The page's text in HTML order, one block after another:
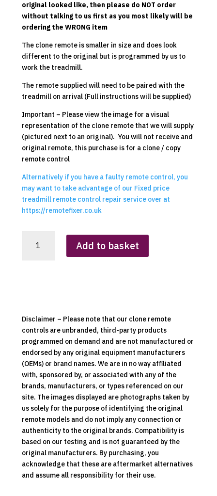
original looked like, then please do NOT order
without talking to us first as you most likely will be
ordering the WRONG item
The clone remote is smaller in size and does look
different to the original but is programmed by us to
work the treadmill.
The remote supplied will need to be paired with the
treadmill on arrival (Full instructions will be supplied)
Important – Please view the image for a visual
representation of the clone remote that we will supply
(pictured next to an original). You will not receive and
original remote, this purchase is for a clone / copy
remote control
Alternatively if you have a faulty remote control, you
may want to take advantage of our Fixed price
treadmill remote control repair service over at
https://remotefixer.co.uk
quantity
Add to basket
Disclaimer – Please note that our clone remote
controls are unbranded, third-party products
programmed on demand and are not manufactured or
endorsed by any original equipment manufacturers
(OEMs) or brand names. We are in no way affiliated
with, sponsored by, or associated with any of the
brands, manufacturers, or types referenced on our
site. The images displayed are photographs taken by
us solely for the purpose of identifying the original
remote models and do not imply any connection or
authenticity to the original brands. Compatibility is
based on our testing and is not guaranteed by the
original manufacturers. By purchasing, you
acknowledge that these are aftermarket alternatives
and assume all responsibility for their use.